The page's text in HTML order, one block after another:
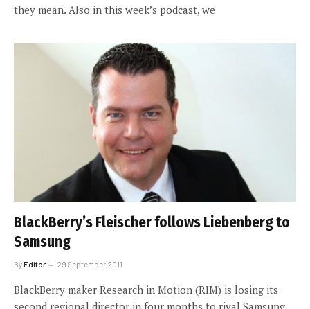
they mean. Also in this week’s podcast, we
BlackBerry’s Fleischer follows Liebenberg to
Samsung
ByEditor 29 September 2011
BlackBerry maker Research in Motion (RIM) is losing its
second regional director in four months to rival Samsung